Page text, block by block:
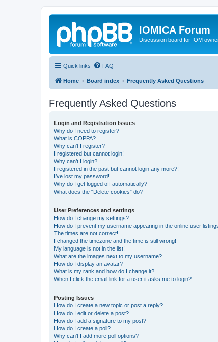
IOMICA Forum
Discussion board for IOM
Quick links FAQ
Home Board index Frequently Asked Questions
Frequently Asked Questions
Login and Registration Issues
Why do I need to register?
What is COPPA?
Why can’t I register?
I registered but cannot login!
Why can’t I login?
I registered in the past but cannot login any more?!
I’ve lost my password!
Why do I get logged off automatically?
What does the “Delete cookies” do?
User Preferences and settings
How do I change my settings?
How do I prevent my username appearing in the online user
The times are not correct!
I changed the timezone and the time is still wrong!
My language is not in the list!
What are the images next to my username?
How do I display an avatar?
What is my rank and how do I change it?
When I click the email link for a user it asks me to login?
Posting Issues
How do I create a new topic or post a reply?
How do I edit or delete a post?
How do I add a signature to my post?
How do I create a poll?
Why can’t I add more poll options?